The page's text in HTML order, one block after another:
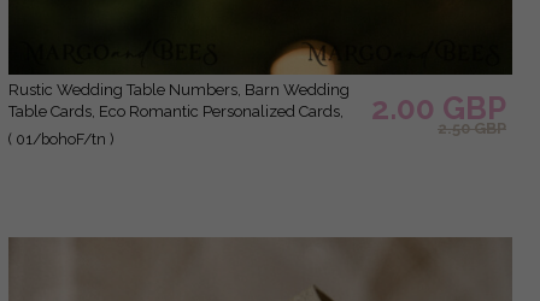
Rustic Wedding Table Numbers, Barn Wedding
Table Cards, Eco Romantic Personalized Cards,
Simple Rustic Wedding Table Décor, Elegant
( 01/bohoF/tn )
2.00 GBP
2.50 GBP